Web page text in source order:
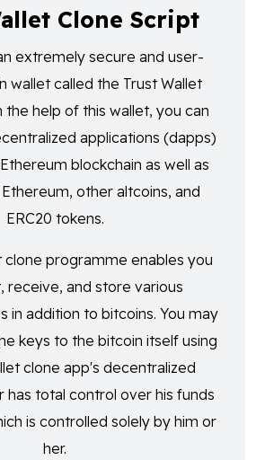
Clone Script
extremely secure and user-
wallet called the Trust Wallet
the help of this wallet, you can
applications (dapps)
blockchain as well as
other altcoins, and
ERC20 tokens.
clone programme enables you
receive, and store various
in addition to bitcoins. You may
keys to the bitcoin itself using
clone app's decentralized
has total control over his funds
is controlled solely by him or
her.